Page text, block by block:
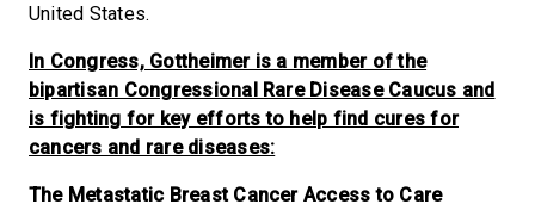
United States.
In Congress, Gottheimer is a member of the
bipartisan Congressional Rare Disease Caucus and
is fighting for key efforts to help find cures for
cancers and rare diseases:
The Metastatic Breast Cancer Access to Care